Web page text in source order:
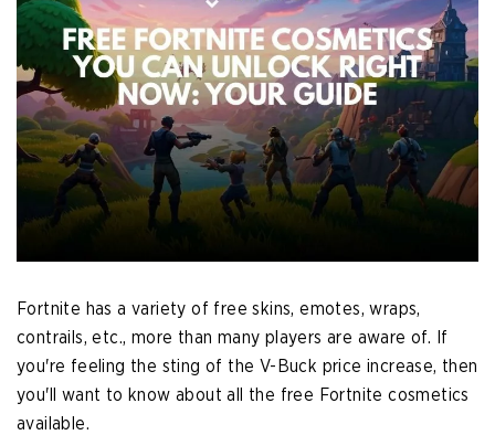
Fortnite has a variety of free skins, emotes, wraps,
contrails, etc., more than many players are aware of. If
you're feeling the sting of the V-Buck price increase, then
you'll want to know about all the free Fortnite cosmetics
available.